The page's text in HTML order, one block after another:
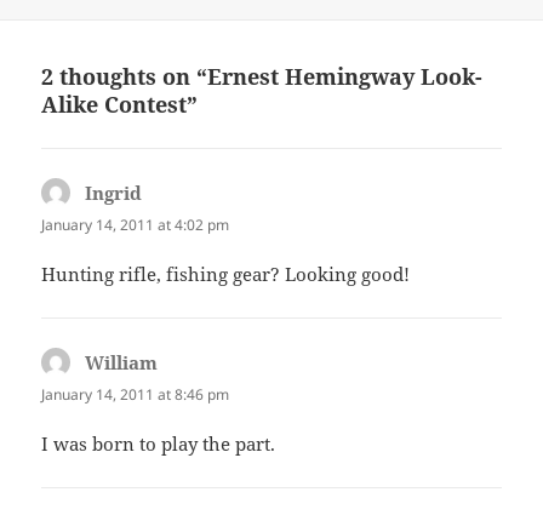
2 thoughts on “Ernest Hemingway Look-
Alike Contest”
Ingrid
January 14, 2011 at 4:02 pm
Hunting rifle, fishing gear? Looking good!
William
January 14, 2011 at 8:46 pm
I was born to play the part.